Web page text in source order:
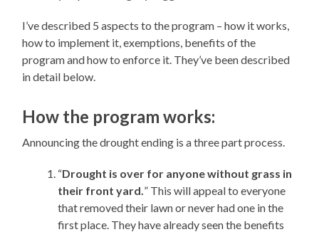
I’ve described 5 aspects to the program – how it works,
how to implement it, exemptions, benefits of the
program and how to enforce it. They’ve been described
in detail below.
How the program works:
Announcing the drought ending is a three part process.
“Drought is over for anyone without grass in
their front yard. ” This will appeal to everyone
that removed their lawn or never had one in the
first place. They have already seen the benefits